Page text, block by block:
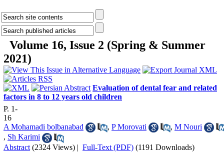
Volume 16, Issue 2 (Spring & Summer
2021)
Evaluation of dental fear and related
factors in 8 to 12 years old children
P. 1-
16
A Mohamadi bolbanabad
, P Morovati , M Nouri
, Sh Karimi
Abstract (2324 Views) | Full-Text (PDF) (1191 Downloads)